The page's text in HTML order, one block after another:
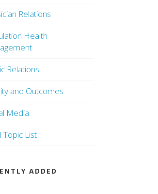
Relations
Health
Relations
and Outcomes
Media
Topic List
ADDED